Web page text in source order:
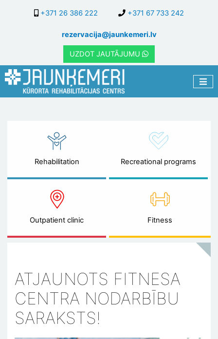
main
content
+371 26 386 222 +371 67 733 242
rezervacija@jaunkemeri.lv
UZDOT JAUTĀJUMU
Rehabilitation Recreational programs
Outpatient clinic Fitness
ATJAUNOTS FITNESA
CENTRA NODARBĪBU
SARAKSTS!